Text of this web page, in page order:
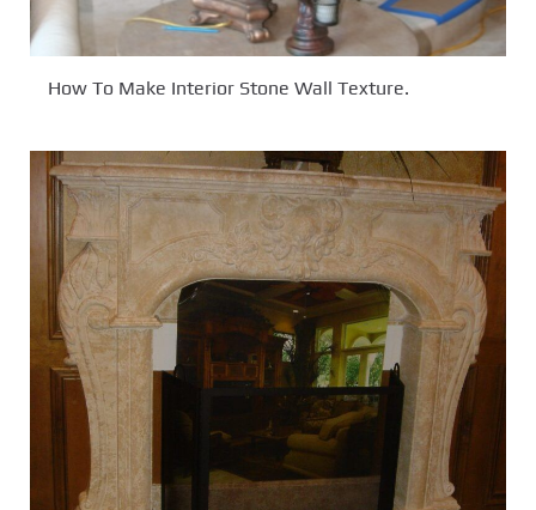
How To Make Interior Stone Wall Texture.